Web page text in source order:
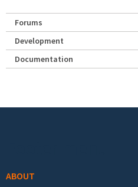
Forums
Development
Documentation
ABOUT